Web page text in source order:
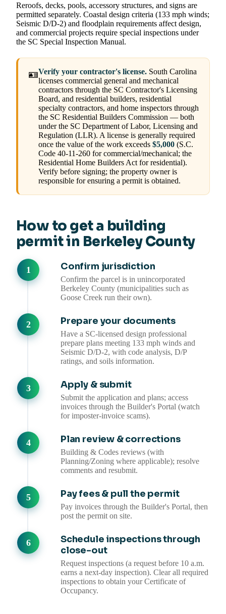
Reroofs, decks, pools, accessory structures, and signs are
permitted separately. Coastal design criteria (133 mph winds;
Seismic D/D-2) and floodplain requirements affect design,
and commercial projects require special inspections under
the SC Special Inspection Manual.
🪪Verify your contractor's license. South Carolina
licenses commercial general and mechanical
contractors through the SC Contractor's Licensing
Board, and residential builders, residential
specialty contractors, and home inspectors through
the SC Residential Builders Commission — both
under the SC Department of Labor, Licensing and
Regulation (LLR). A license is generally required
once the value of the work exceeds $5,000 (S.C.
Code 40-11-260 for commercial/mechanical; the
Residential Home Builders Act for residential).
Verify before signing; the property owner is
responsible for ensuring a permit is obtained.
How to get a building
permit in Berkeley County
Confirm jurisdiction
Confirm the parcel is in unincorporated
Berkeley County (municipalities such as
Goose Creek run their own).
Prepare your documents
Have a SC-licensed design professional
prepare plans meeting 133 mph winds and
Seismic D/D-2, with code analysis, D/P
ratings, and soils information.
Apply & submit
Submit the application and plans; access
invoices through the Builder's Portal (watch
for imposter-invoice scams).
Plan review & corrections
Building & Codes reviews (with
Planning/Zoning where applicable); resolve
comments and resubmit.
Pay fees & pull the permit
Pay invoices through the Builder's Portal, then
post the permit on site.
Schedule inspections through
close-out
Request inspections (a request before 10 a.m.
earns a next-day inspection). Clear all required
inspections to obtain your Certificate of
Occupancy.